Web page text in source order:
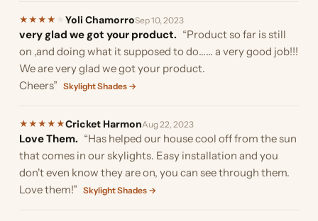
★ ★ ★ ★ Yoli ChamorroSep 10, 2023
very glad we got your product. “Product so far is still
on ,and doing what it supposed to do…… a very good job!!!
We are very glad we got your product.
Cheers” Skylight Shades →
★ ★ ★ ★ ★Cricket HarmonAug 22, 2023
Love Them. “Has helped our house cool off from the sun
that comes in our skylights. Easy installation and you
don't even know they are on, you can see through them.
Love them!” Skylight Shades →